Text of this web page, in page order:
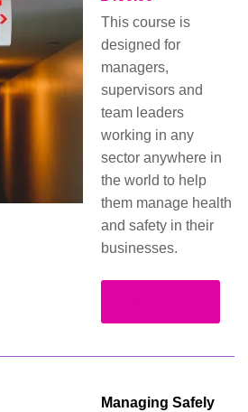
This course is
designed for
managers,
supervisors and
team leaders
working in any
sector anywhere in
the world to help
them manage health
and safety in their
businesses.
Managing Safely